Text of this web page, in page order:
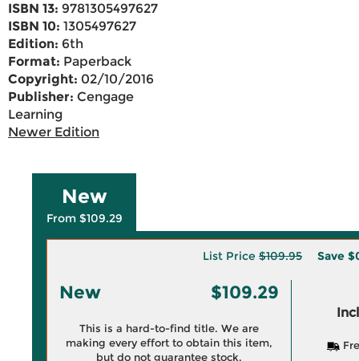
ISBN 13: 9781305497627
ISBN 10: 1305497627
Edition: 6th
Format: Paperback
Copyright: 02/10/2016
Publisher: Cengage
Learning
Newer Edition
New
From $109.29
List Price $109.95 Save
New $109.29
This is a hard-to-find title. We are
making every effort to obtain this item,
but do not guarantee stock.